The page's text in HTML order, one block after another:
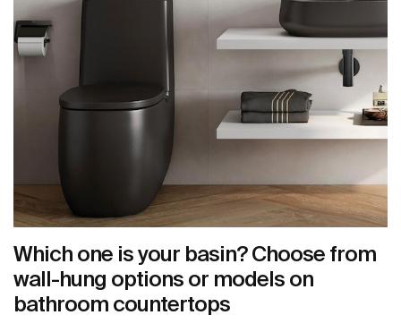
Which one is your basin? Choose from
wall-hung options or models on
bathroom countertops